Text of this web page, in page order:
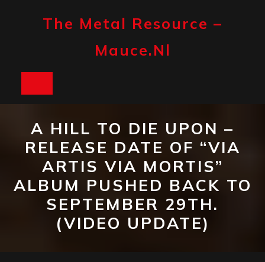
The Metal Resource –
Mauce.nl
A HILL TO DIE UPON –
RELEASE DATE OF “VIA
ARTIS VIA MORTIS”
ALBUM PUSHED BACK TO
SEPTEMBER 29TH.
(VIDEO UPDATE)